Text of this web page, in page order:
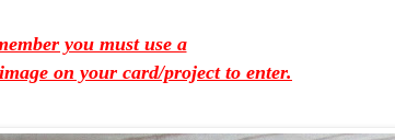
you must use a
on your card/project to enter.